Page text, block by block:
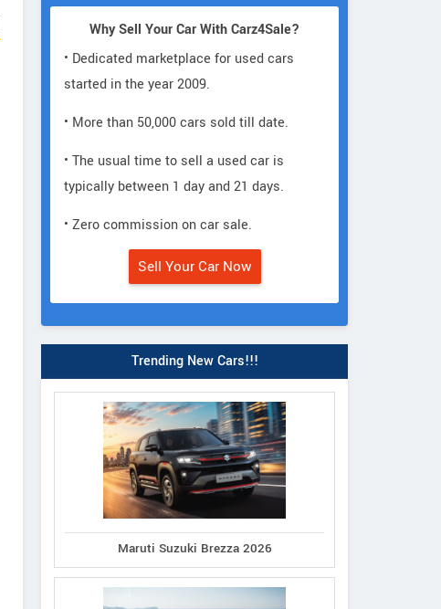
Why Sell Your Car With Carz4Sale?
• Dedicated marketplace for used cars
started in the year 2009.
• More than 50,000 cars sold till date.
• The usual time to sell a used car is
typically between 1 day and 21 days.
• Zero commission on car sale.
Sell Your Car Now
Trending New Cars!!!
Maruti Suzuki Brezza 2026